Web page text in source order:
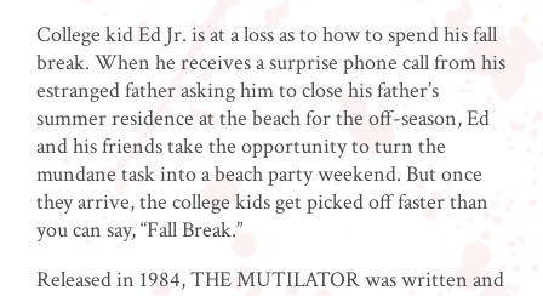
College kid Ed Jr. is at a loss as to how to spend his fall
break. When he receives a surprise phone call from his
estranged father asking him to close his father’s
summer residence at the beach for the off-season, Ed
and his friends take the opportunity to turn the
mundane task into a beach party weekend. But once
they arrive, the college kids get picked off faster than
you can say, “Fall Break.”
Released in 1984, THE MUTILATOR was written and